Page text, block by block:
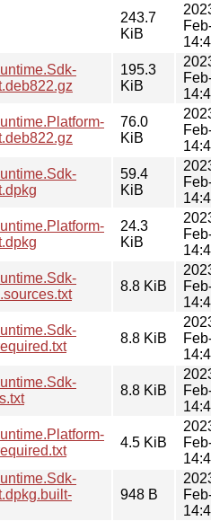
243.7
KiB
195.3
KiB
76.0
KiB
59.4
KiB
24.3
KiB
8.8 KiB
8.8 KiB
8.8 KiB
4.5 KiB
948 B